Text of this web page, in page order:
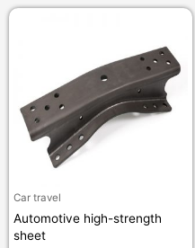
Car travel
Automotive high-strength
sheet